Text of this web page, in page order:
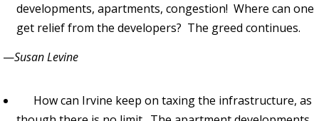
developments, apartments, congestion! Where can one
get relief from the developers? The greed continues.
—Susan Levine
How can Irvine keep on taxing the infrastructure, as